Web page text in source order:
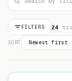
FILTERS 24
SORT